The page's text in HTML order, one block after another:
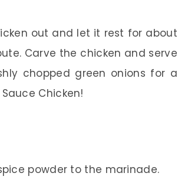
out and let it rest for about
Carve the chicken and serve
chopped green onions for a
Chicken!
powder to the marinade.